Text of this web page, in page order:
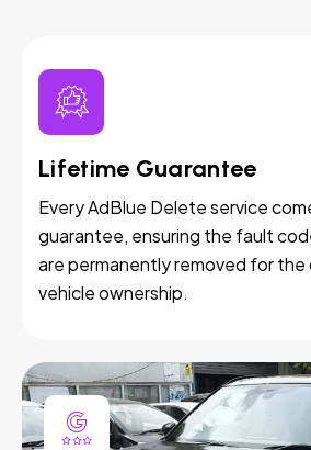
Lifetime Guarantee
Every AdBlue Delete service
guarantee, ensuring the fault
are permanently removed for
vehicle ownership.